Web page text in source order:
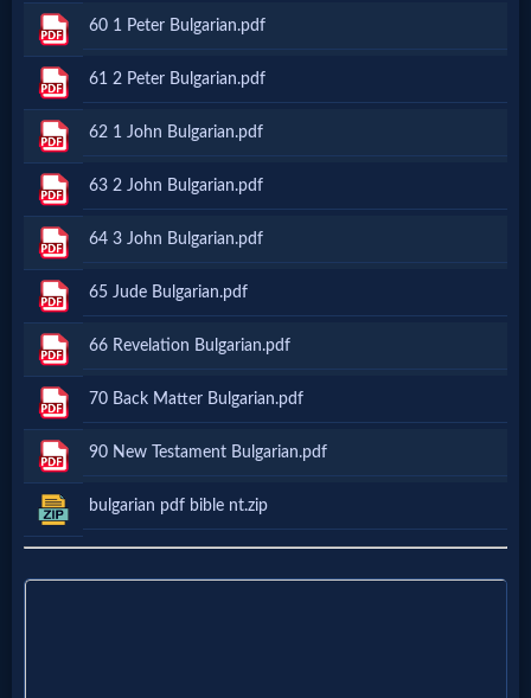
Gospel
Videos
🎞
Godly
Movies
🎞
CBN
Videos
🎞
Kids
Videos
60 1 Peter Bulgarian.pdf
61 2 Peter Bulgarian.pdf
62 1 John Bulgarian.pdf
63 2 John Bulgarian.pdf
64 3 John Bulgarian.pdf
65 Jude Bulgarian.pdf
66 Revelation Bulgarian.pdf
70 Back Matter Bulgarian.pdf
90 New Testament Bulgarian.pdf
bulgarian pdf bible nt.zip